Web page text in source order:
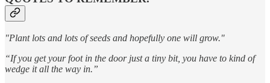
"Plant lots and lots of seeds and hopefully one will grow."
“If you get your foot in the door just a tiny bit, you have to kind of
wedge it all the way in.”